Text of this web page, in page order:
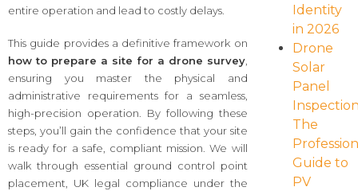
entire operation and lead to costly delays.
This guide provides a definitive framework on
how to prepare a site for a drone survey,
ensuring you master the physical and
administrative requirements for a seamless,
high-precision operation. By following these
steps, you’ll gain the confidence that your site
is ready for a safe, compliant mission. We will
walk through essential ground control point
placement, UK legal compliance under the
Identity
in 2026
Drone
Solar
Panel
The
Guide to
PV